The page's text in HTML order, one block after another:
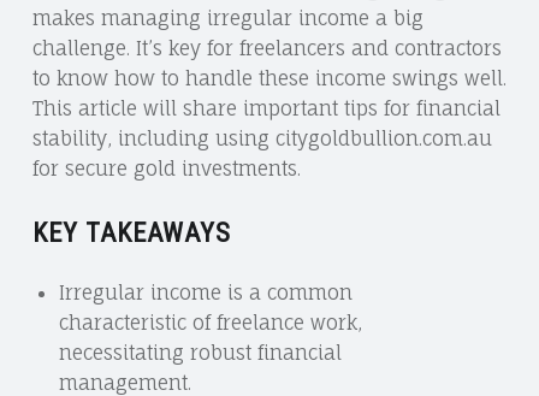
makes managing irregular income a big
challenge. It’s key for freelancers and contractors
to know how to handle these income swings well.
This article will share important tips for financial
stability, including using citygoldbullion.com.au
for secure gold investments.
KEY TAKEAWAYS
Irregular income is a common
characteristic of freelance work,
necessitating robust financial
management.